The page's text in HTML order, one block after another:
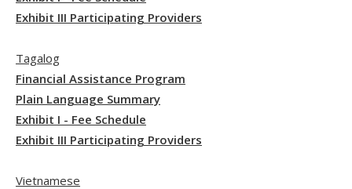
Exhibit III Participating Providers
Tagalog
Financial Assistance Program
Plain Language Summary
Exhibit I - Fee Schedule
Exhibit III Participating Providers
Vietnamese